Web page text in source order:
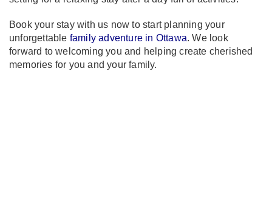
Book your stay with us now to start planning your
unforgettable family adventure in Ottawa. We look
forward to welcoming you and helping create cherished
memories for you and your family.